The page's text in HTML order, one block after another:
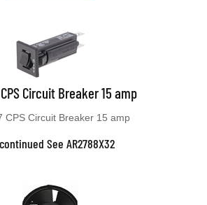
Circuit Breaker 15 amp
See AR2788X32